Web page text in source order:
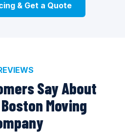
& Get a Quote
Say About
Moving